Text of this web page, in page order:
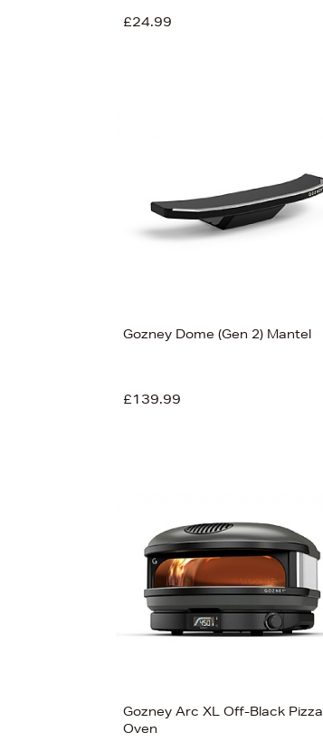
£24.99
Gozney Dome (Gen 2) Mantel
£139.99
Gozney Arc XL Off-Black Pizza
Oven